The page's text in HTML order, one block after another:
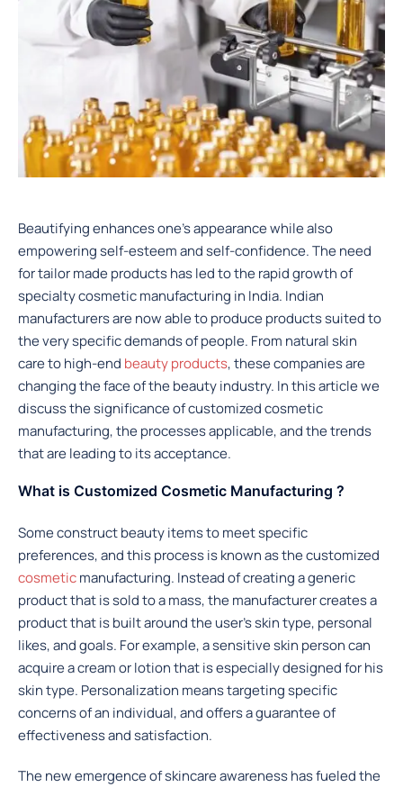
Beautifying enhances one’s appearance while also
empowering self-esteem and self-confidence. The need
for tailor made products has led to the rapid growth of
specialty cosmetic manufacturing in India. Indian
manufacturers are now able to produce products suited to
the very specific demands of people. From natural skin
care to high-end beauty products, these companies are
changing the face of the beauty industry. In this article we
discuss the significance of customized cosmetic
manufacturing, the processes applicable, and the trends
that are leading to its acceptance.
What is Customized Cosmetic Manufacturing ?
Some construct beauty items to meet specific
preferences, and this process is known as the customized
cosmeticmanufacturing. Instead of creating a generic
product that is sold to a mass, the manufacturer creates a
product that is built around the user’s skin type, personal
likes, and goals. For example, a sensitive skin person can
acquire a cream or lotion that is especially designed for his
skin type. Personalization means targeting specific
concerns of an individual, and offers a guarantee of
effectiveness and satisfaction.
The new emergence of skincare awareness has fueled the